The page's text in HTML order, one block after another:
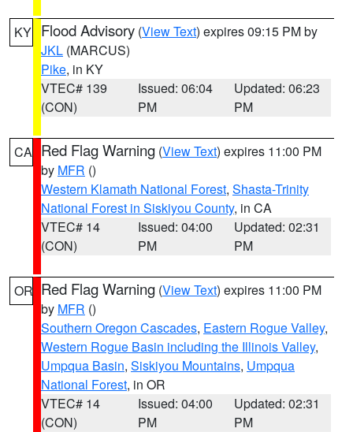
KY Flood Advisory (View Text) expires 09:15 PM by
JKL (MARCUS)
Pike, in KY
VTEC# 139
(CON)
Issued: 06:04
PM
Updated: 06:23
PM
CA Red Flag Warning (View Text) expires 11:00 PM
by MFR ()
Western Klamath National Forest, Shasta-Trinity
National Forest in Siskiyou County, in CA
VTEC# 14
(CON)
Issued: 04:00
PM
Updated: 02:31
PM
OR Red Flag Warning (View Text) expires 11:00 PM
by MFR ()
Southern Oregon Cascades, Eastern Rogue Valley,
Western Rogue Basin including the Illinois Valley,
Umpqua Basin, Siskiyou Mountains, Umpqua
National Forest, in OR
VTEC# 14
(CON)
Issued: 04:00
PM
Updated: 02:31
PM